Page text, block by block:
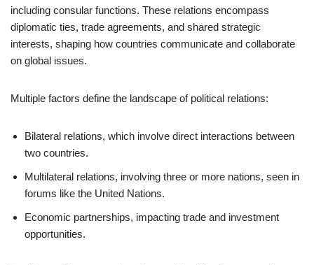
including consular functions. These relations encompass
diplomatic ties, trade agreements, and shared strategic
interests, shaping how countries communicate and collaborate
on global issues.
Multiple factors define the landscape of political relations:
Bilateral relations, which involve direct interactions between
two countries.
Multilateral relations, involving three or more nations, seen in
forums like the United Nations.
Economic partnerships, impacting trade and investment
opportunities.